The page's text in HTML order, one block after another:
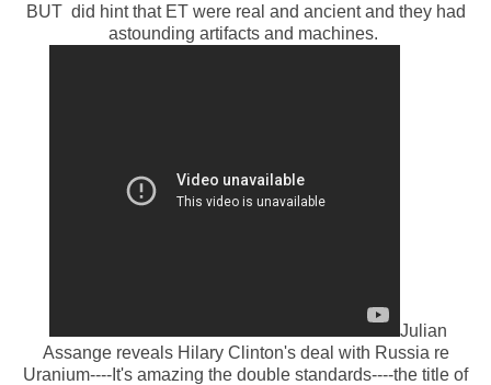
BUT did hint that ET were real and ancient and they had
astounding artifacts and machines.
Julian
Assange reveals Hilary Clinton's deal with Russia re
Uranium----It's amazing the double standards----the title of